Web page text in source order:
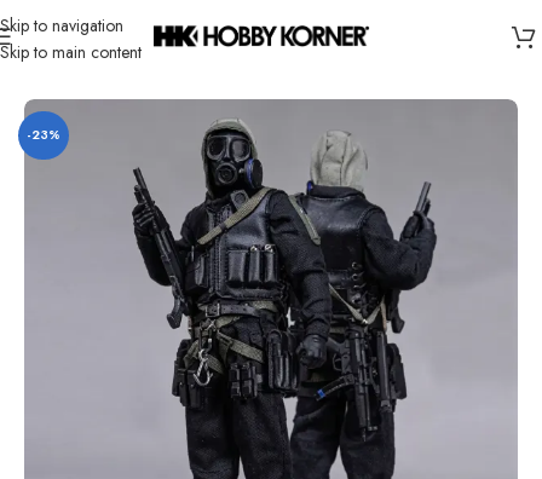
Skip to navigation
Skip to main content
Home/ Brand/Third Party Products
-23%